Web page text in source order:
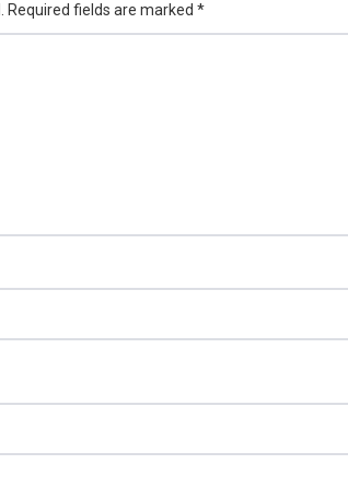
Required fields are marked *